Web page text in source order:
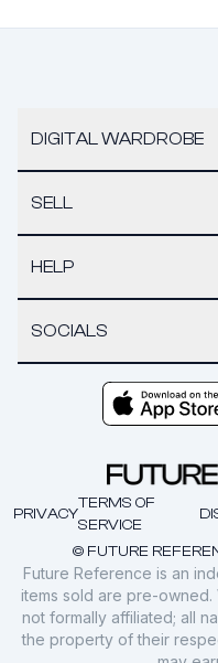
DIGITAL WARDROBE
SELL
HELP
SOCIALS
© FUTURE
PRIVACY
TERMS OF
SERVICE
Future Reference is an
items sold are pre-
not formally affiliated; all
the property of their